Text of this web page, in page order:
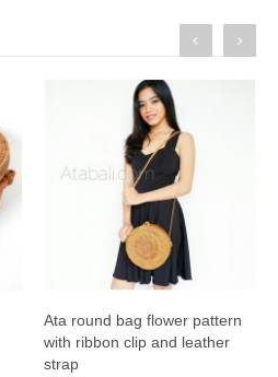
Ata round bag flower pattern
with ribbon clip and leather
strap